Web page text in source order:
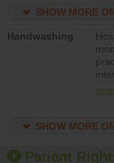
SHOW MORE
Handwashing
and
SHOW MORE
Patient